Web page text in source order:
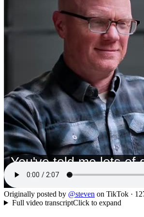
Originally posted by @steven on TikTok ·
Full video transcriptClick to expand